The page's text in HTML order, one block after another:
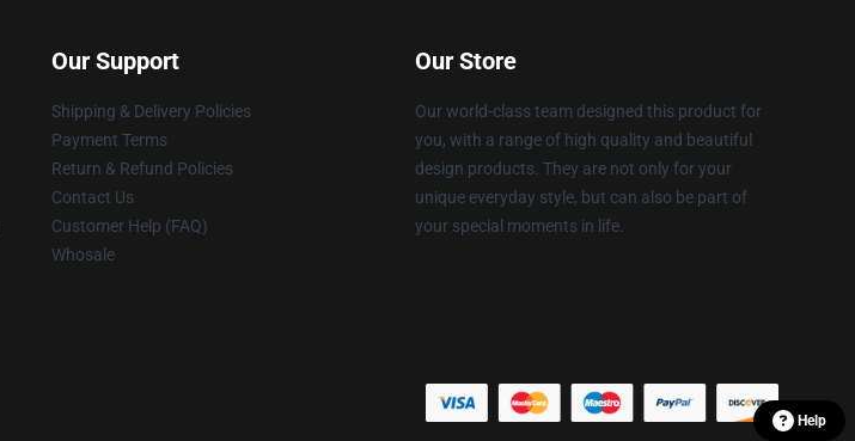
Our Support
Shipping & Delivery Policies
Payment Terms
Return & Refund Policies
Contact Us
Customer Help (FAQ)
Whosale
Our Store
Our world-class team designed this product for
you, with a range of high quality and beautiful
design products. They are not only for your
unique everyday style, but can also be part of
your special moments in life.
Help